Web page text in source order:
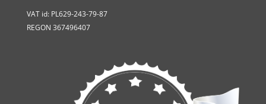
VAT id: PL629-243-79-87
REGON 367496407